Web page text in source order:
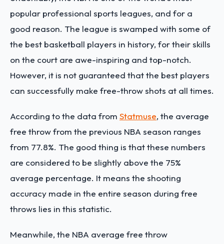
popular professional sports leagues, and for a
good reason. The league is swamped with some of
the best basketball players in history, for their skills
on the court are awe-inspiring and top-notch.
However, it is not guaranteed that the best players
can successfully make free-throw shots at all times.
According to the data from Statmuse, the average
free throw from the previous NBA season ranges
from 77.8%. The good thing is that these numbers
are considered to be slightly above the 75%
average percentage. It means the shooting
accuracy made in the entire season during free
throws lies in this statistic.
Meanwhile, the NBA average free throw